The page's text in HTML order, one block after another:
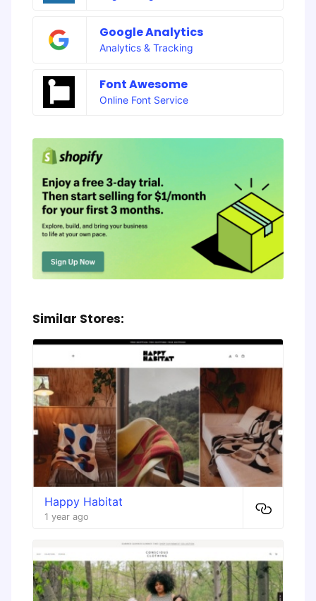
Google Analytics
Analytics & Tracking
Font Awesome
Online Font Service
Similar Stores:
Happy Habitat
1 year ago